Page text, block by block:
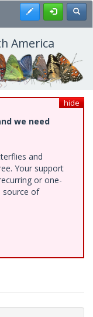
Register
America
hide
we need
and
Your support
or one-
source of